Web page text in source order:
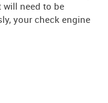
will need to be
your check engine